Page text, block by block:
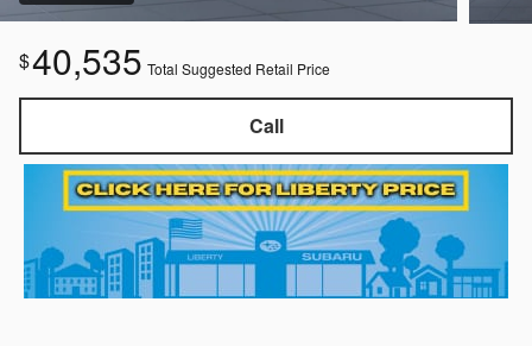
$40,535 Total Suggested Retail Price
Call